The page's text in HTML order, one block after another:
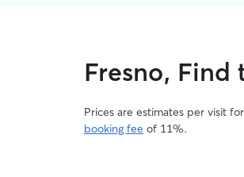
Fresno,
Prices are estimates per visit
booking fee of 11%.